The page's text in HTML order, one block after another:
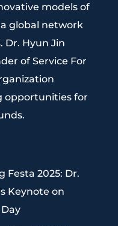
models of
global network
Dr. Hyun Jin
of Service For
opportunities for
Festa 2025: Dr.
Keynote on